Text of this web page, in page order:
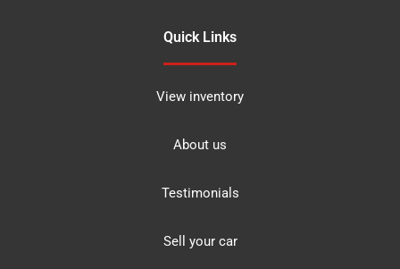
Quick Links
View inventory
About us
Testimonials
Sell your car